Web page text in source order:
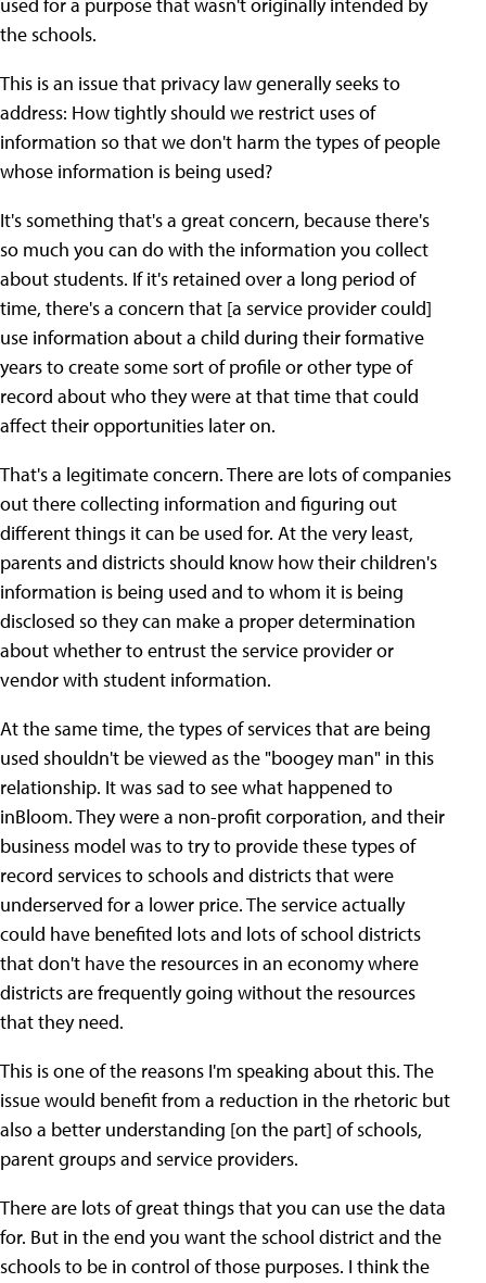
the schools.
This is an issue that privacy law generally seeks to
address: How tightly should we restrict uses of
information so that we don't harm the types of people
whose information is being used?
It's something that's a great concern, because there's
so much you can do with the information you collect
about students. If it's retained over a long period of
time, there's a concern that [a service provider could]
use information about a child during their formative
years to create some sort of profile or other type of
record about who they were at that time that could
affect their opportunities later on.
That's a legitimate concern. There are lots of companies
out there collecting information and figuring out
different things it can be used for. At the very least,
parents and districts should know how their children's
information is being used and to whom it is being
disclosed so they can make a proper determination
about whether to entrust the service provider or
vendor with student information.
At the same time, the types of services that are being
used shouldn't be viewed as the "boogey man" in this
relationship. It was sad to see what happened to
inBloom. They were a non-profit corporation, and their
business model was to try to provide these types of
record services to schools and districts that were
underserved for a lower price. The service actually
could have benefited lots and lots of school districts
that don't have the resources in an economy where
districts are frequently going without the resources
that they need.
This is one of the reasons I'm speaking about this. The
issue would benefit from a reduction in the rhetoric but
also a better understanding [on the part] of schools,
parent groups and service providers.
There are lots of great things that you can use the data
for. But in the end you want the school district and the
schools to be in control of those purposes. I think the